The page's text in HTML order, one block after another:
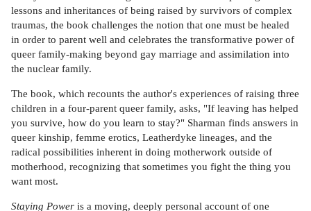
lessons and inheritances of being raised by survivors of complex
traumas, the book challenges the notion that one must be healed
in order to parent well and celebrates the transformative power of
queer family-making beyond gay marriage and assimilation into
the nuclear family.
The book, which recounts the author's experiences of raising three
children in a four-parent queer family, asks, "If leaving has helped
you survive, how do you learn to stay?" Sharman finds answers in
queer kinship, femme erotics, Leatherdyke lineages, and the
radical possibilities inherent in doing motherwork outside of
motherhood, recognizing that sometimes you fight the thing you
want most.
Staying Power is a moving, deeply personal account of one